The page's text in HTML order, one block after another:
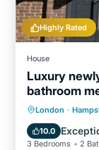
Highly Rated
House
Luxury
bathroom
London
London ·
10.0
3 Bedrooms 2
Parking
Child